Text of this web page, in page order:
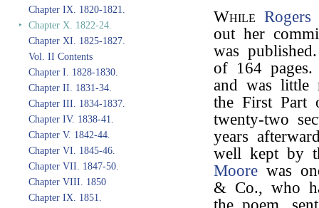
Chapter IX. 1820-1821.
‣ Chapter X. 1822-24.
Chapter XI. 1825-1827.
Vol. II Contents
Chapter I. 1828-1830.
Chapter II. 1831-34.
Chapter III. 1834-1837.
Chapter IV. 1838-41.
Chapter V. 1842-44.
Chapter VI. 1845-46.
Chapter VII. 1847-50.
Chapter VIII. 1850
Chapter IX. 1851.
While Rogers
out her
was
of 164
and was little
the First Part
twenty-two
years
well kept by
Moore was
& Co., who